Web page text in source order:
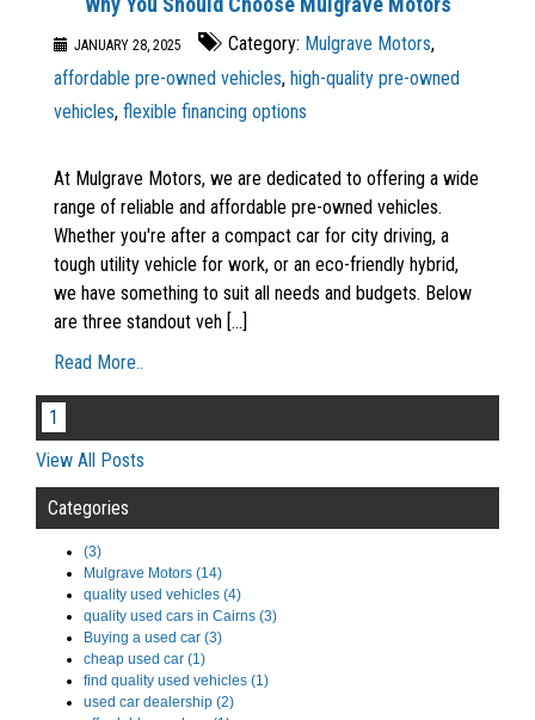
JANUARY 28, 2025 Category: Mulgrave Motors,
affordable pre-owned vehicles, high-quality pre-owned
vehicles, flexible financing options
At Mulgrave Motors, we are dedicated to offering a wide
range of reliable and affordable pre-owned vehicles.
Whether you're after a compact car for city driving, a
tough utility vehicle for work, or an eco-friendly hybrid,
we have something to suit all needs and budgets. Below
are three standout veh [...]
Read More..
1
View All Posts
Categories
(3)
Mulgrave Motors (14)
quality used vehicles (4)
quality used cars in Cairns (3)
Buying a used car (3)
cheap used car (1)
find quality used vehicles (1)
used car dealership (2)